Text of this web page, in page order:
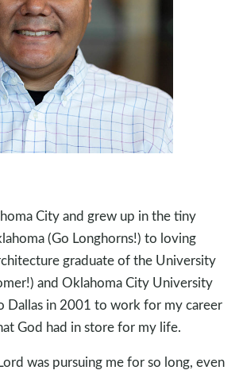
City and grew up in the tiny
(Go Longhorns!) to loving
graduate of the University
and Oklahoma City University
Dallas in 2001 to work for my career
God had in store for my life.
was pursuing me for so long, even